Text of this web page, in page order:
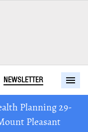
NEWSLETTER
Planning 29-
Pleasant